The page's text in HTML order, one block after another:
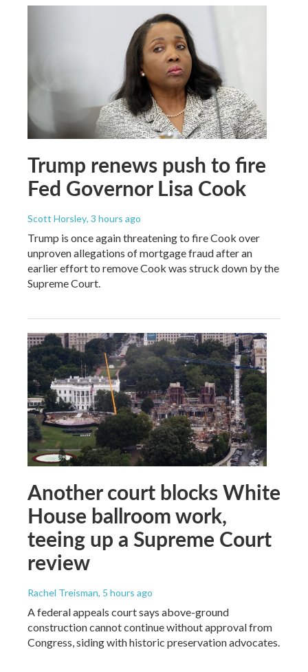
Trump renews push to fire
Fed Governor Lisa Cook
Scott Horsley, 3 hours ago
Trump is once again threatening to fire Cook over
unproven allegations of mortgage fraud after an
earlier effort to remove Cook was struck down by the
Supreme Court.
Another court blocks White
House ballroom work,
teeing up a Supreme Court
review
Rachel Treisman, 5 hours ago
A federal appeals court says above-ground
construction cannot continue without approval from
Congress, siding with historic preservation advocates.